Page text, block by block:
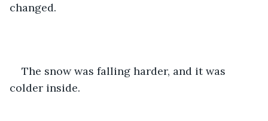
changed.
The snow was falling harder, and it was
colder inside.